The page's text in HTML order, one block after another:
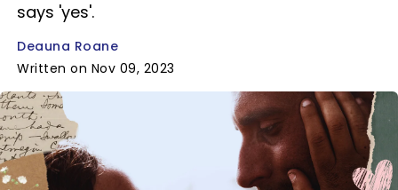
says 'yes'.
Deauna Roane
Written on Nov 09, 2023